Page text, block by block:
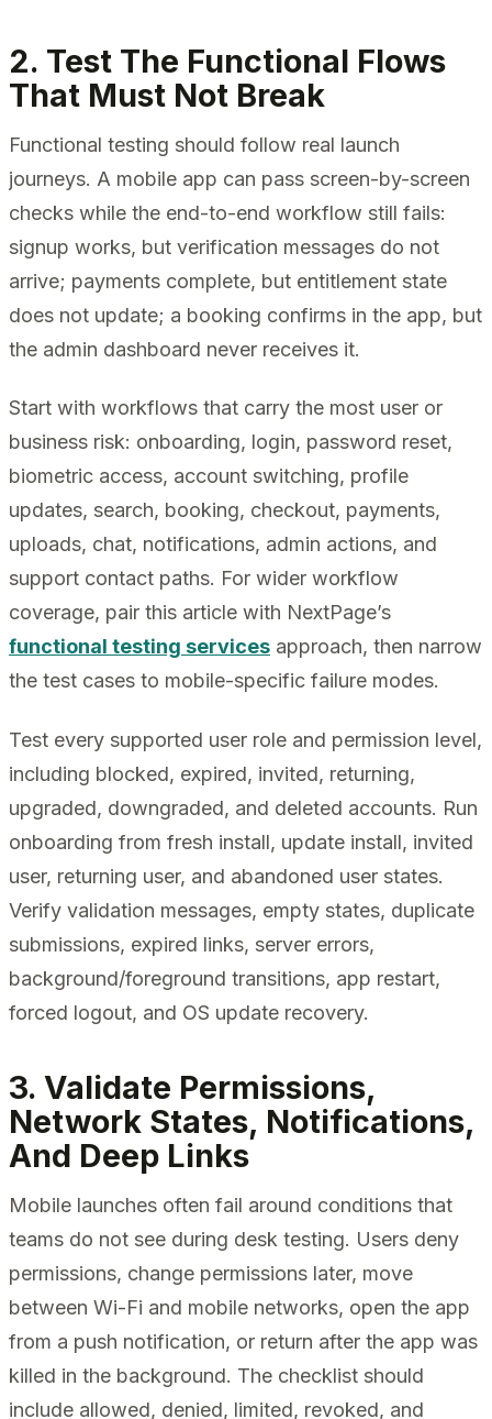
2. Test The Functional Flows
That Must Not Break
Functional testing should follow real launch
journeys. A mobile app can pass screen-by-screen
checks while the end-to-end workflow still fails:
signup works, but verification messages do not
arrive; payments complete, but entitlement state
does not update; a booking confirms in the app, but
the admin dashboard never receives it.
Start with workflows that carry the most user or
business risk: onboarding, login, password reset,
biometric access, account switching, profile
updates, search, booking, checkout, payments,
uploads, chat, notifications, admin actions, and
support contact paths. For wider workflow
coverage, pair this article with NextPage’s
functional testing services approach, then narrow
the test cases to mobile-specific failure modes.
Test every supported user role and permission level,
including blocked, expired, invited, returning,
upgraded, downgraded, and deleted accounts. Run
onboarding from fresh install, update install, invited
user, returning user, and abandoned user states.
Verify validation messages, empty states, duplicate
submissions, expired links, server errors,
background/foreground transitions, app restart,
forced logout, and OS update recovery.
3. Validate Permissions,
Network States, Notifications,
And Deep Links
Mobile launches often fail around conditions that
teams do not see during desk testing. Users deny
permissions, change permissions later, move
between Wi-Fi and mobile networks, open the app
from a push notification, or return after the app was
killed in the background. The checklist should
include allowed, denied, limited, revoked, and